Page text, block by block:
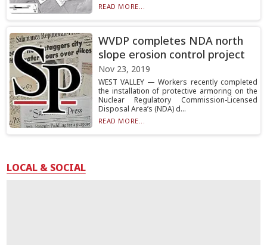
READ MORE...
WVDP completes NDA north
slope erosion control project
Nov 23, 2019
WEST VALLEY — Workers recently completed
the installation of protective armoring on the
Nuclear Regulatory Commission-Licensed
Disposal Area’s (NDA) d...
READ MORE...
LOCAL & SOCIAL